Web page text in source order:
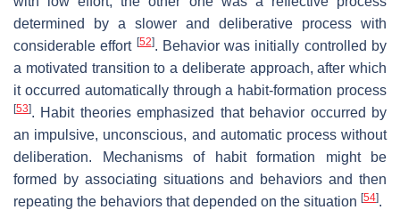
determined by a slower and deliberative process with
considerable effort [52]. Behavior was initially controlled by
a motivated transition to a deliberate approach, after which
it occurred automatically through a habit-formation process
[53]. Habit theories emphasized that behavior occurred by
an impulsive, unconscious, and automatic process without
deliberation. Mechanisms of habit formation might be
formed by associating situations and behaviors and then
repeating the behaviors that depended on the situation [54].